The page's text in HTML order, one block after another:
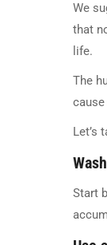
We
that
life.
The
Let’s
Start